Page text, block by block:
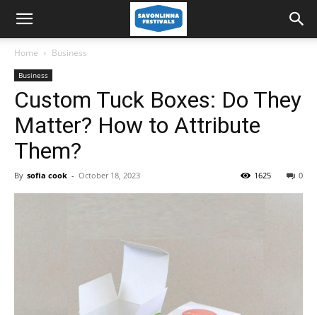
Home Business
Business
Custom Tuck Boxes: Do They
Matter? How to Attribute
Them?
By sofia cook - October 18, 2023 0
1625